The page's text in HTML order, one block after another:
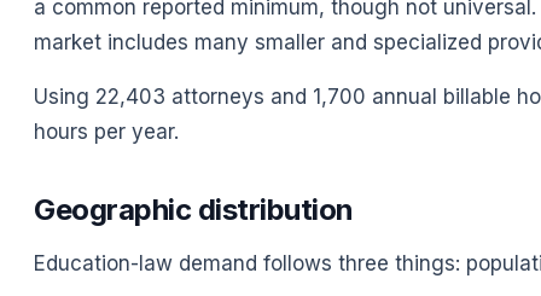
a common reported minimum, though not universal.
market includes many smaller and specialized
Using 22,403 attorneys and 1,700 annual billable
hours per year.
Geographic distribution
Education-law demand follows three things: